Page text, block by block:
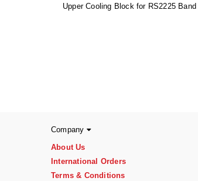
Upper Cooling Block for RS2225 Band
Company
About Us
International Orders
Terms & Conditions